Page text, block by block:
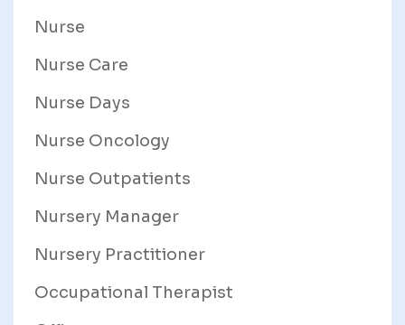
Nurse
Nurse Care
Nurse Days
Nurse Oncology
Nurse Outpatients
Nursery Manager
Nursery Practitioner
Occupational Therapist